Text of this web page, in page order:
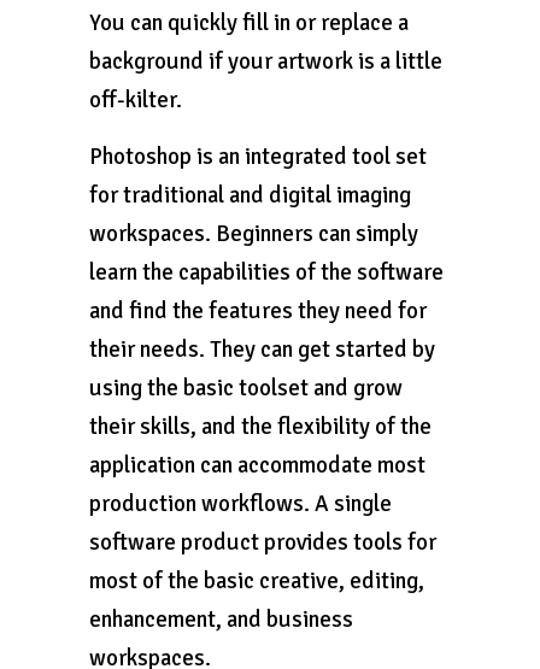
You can quickly fill in or replace a
background if your artwork is a little
off-kilter.
Photoshop is an integrated tool set
for traditional and digital imaging
workspaces. Beginners can simply
learn the capabilities of the software
and find the features they need for
their needs. They can get started by
using the basic toolset and grow
their skills, and the flexibility of the
application can accommodate most
production workflows. A single
software product provides tools for
most of the basic creative, editing,
enhancement, and business
workspaces.